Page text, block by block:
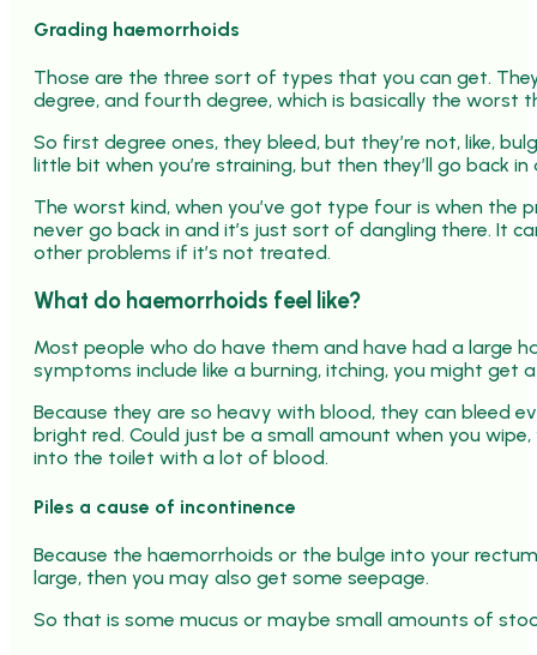
Grading haemorrhoids
Those are the three sort of types that you can get.
degree, and fourth degree, which is basically the worst
So first degree ones, they bleed, but they’re not, like,
little bit when you’re straining, but then they’ll go back in
The worst kind, when you’ve got type four is when the
never go back in and it’s just sort of dangling there. It
other problems if it’s not treated.
What do haemorrhoids feel like?
Most people who do have them and have had a large
symptoms include like a burning, itching, you might get
Because they are so heavy with blood, they can bleed
bright red. Could just be a small amount when you
into the toilet with a lot of blood.
Piles a cause of incontinence
Because the haemorrhoids or the bulge into your
large, then you may also get some seepage.
So that is some mucus or maybe small amounts of